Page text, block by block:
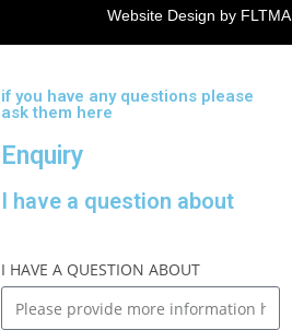
Website Design by FLTMA
if you have any questions please
ask them here
Enquiry
I have a question about
I HAVE A QUESTION ABOUT